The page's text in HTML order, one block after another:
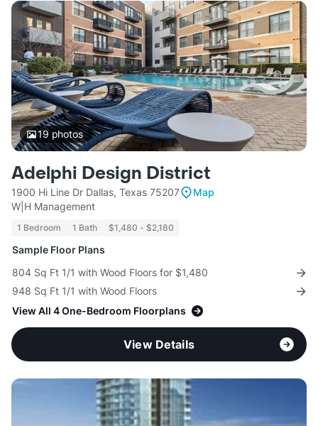
19photos
Adelphi Design District
1900 Hi Line Dr Dallas, Texas 75207
Map
W|H Management
1 Bedroom 1 Bath $1,480 - $2,180
Sample Floor Plans
804 Sq Ft 1/1 with Wood Floors for $1,480
948 Sq Ft 1/1 with Wood Floors
View All 4 One-Bedroom Floorplans
View Details